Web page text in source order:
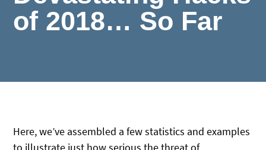
of 2018… So Far
Here, we’ve assembled a few statistics and examples